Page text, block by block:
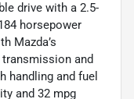
drive with a 2.5-
horsepower
Mazda’s
transmission and
handling and fuel
and 32 mpg